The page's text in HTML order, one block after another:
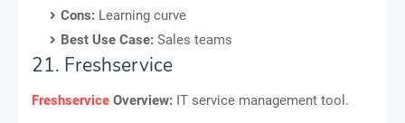
Cons: Learning curve
Best Use Case: Sales teams
21. Freshservice
Freshservice Overview: IT service management tool.